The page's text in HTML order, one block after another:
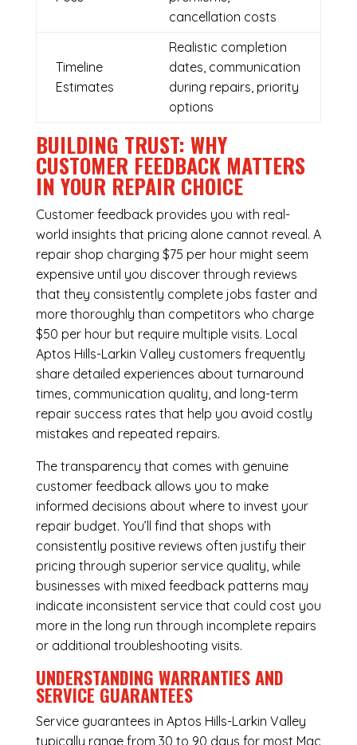
cancellation costs
Timeline
Estimates
Realistic completion
dates, communication
during repairs, priority
options
BUILDING TRUST: WHY
CUSTOMER FEEDBACK MATTERS
IN YOUR REPAIR CHOICE
Customer feedback provides you with real-
world insights that pricing alone cannot reveal. A
repair shop charging $75 per hour might seem
expensive until you discover through reviews
that they consistently complete jobs faster and
more thoroughly than competitors who charge
$50 per hour but require multiple visits. Local
Aptos Hills-Larkin Valley customers frequently
share detailed experiences about turnaround
times, communication quality, and long-term
repair success rates that help you avoid costly
mistakes and repeated repairs.
The transparency that comes with genuine
customer feedback allows you to make
informed decisions about where to invest your
repair budget. You’ll find that shops with
consistently positive reviews often justify their
pricing through superior service quality, while
businesses with mixed feedback patterns may
indicate inconsistent service that could cost you
more in the long run through incomplete repairs
or additional troubleshooting visits.
UNDERSTANDING WARRANTIES AND
SERVICE GUARANTEES
Service guarantees in Aptos Hills-Larkin Valley
typically range from 30 to 90 days for most Mac